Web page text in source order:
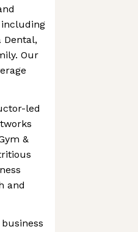
Dental,
Our
led
&
and